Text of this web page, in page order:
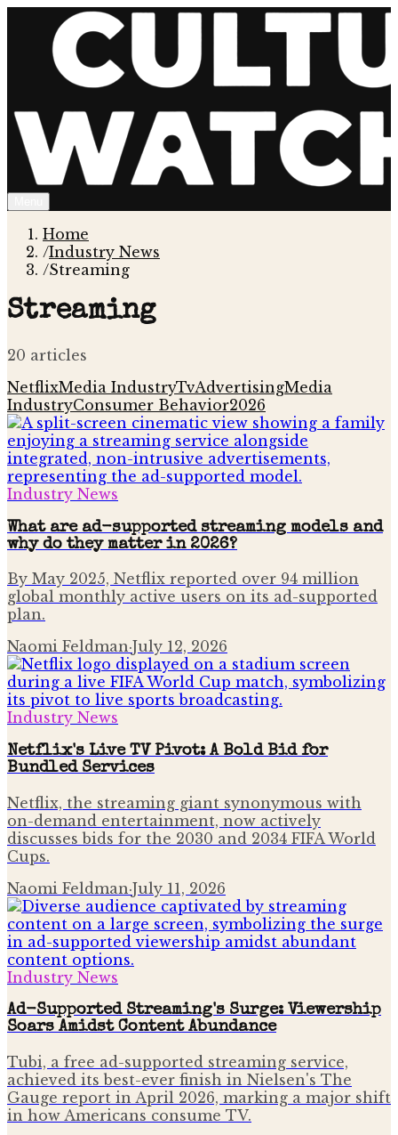
Home
/Industry News
/Streaming
Streaming
20 articles
NetflixMedia IndustryTvAdvertisingMedia
IndustryConsumer Behavior2026
Industry News
What are ad-supported streaming models and
why do they matter in 2026?
By May 2025, Netflix reported over 94 million
global monthly active users on its ad-supported
plan.
Naomi Feldman·July 12, 2026
Industry News
Netflix's Live TV Pivot: A Bold Bid for
Bundled Services
Netflix, the streaming giant synonymous with
on-demand entertainment, now actively
discusses bids for the 2030 and 2034 FIFA World
Cups.
Naomi Feldman·July 11, 2026
Industry News
Ad-Supported Streaming's Surge: Viewership
Soars Amidst Content Abundance
Tubi, a free ad-supported streaming service,
achieved its best-ever finish in Nielsen's The
Gauge report in April 2026, marking a major shift
in how Americans consume TV.